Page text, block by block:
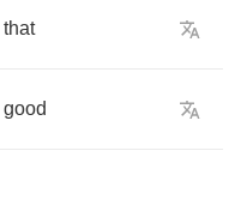
that
good